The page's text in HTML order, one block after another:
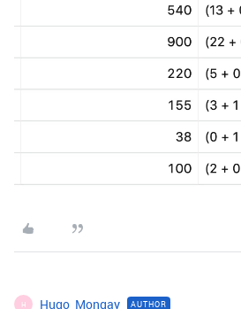
H Hugo_Mongay AUTHOR